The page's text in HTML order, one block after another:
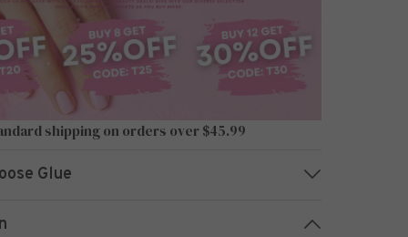
Share
shipping on orders over $45.99
Glue